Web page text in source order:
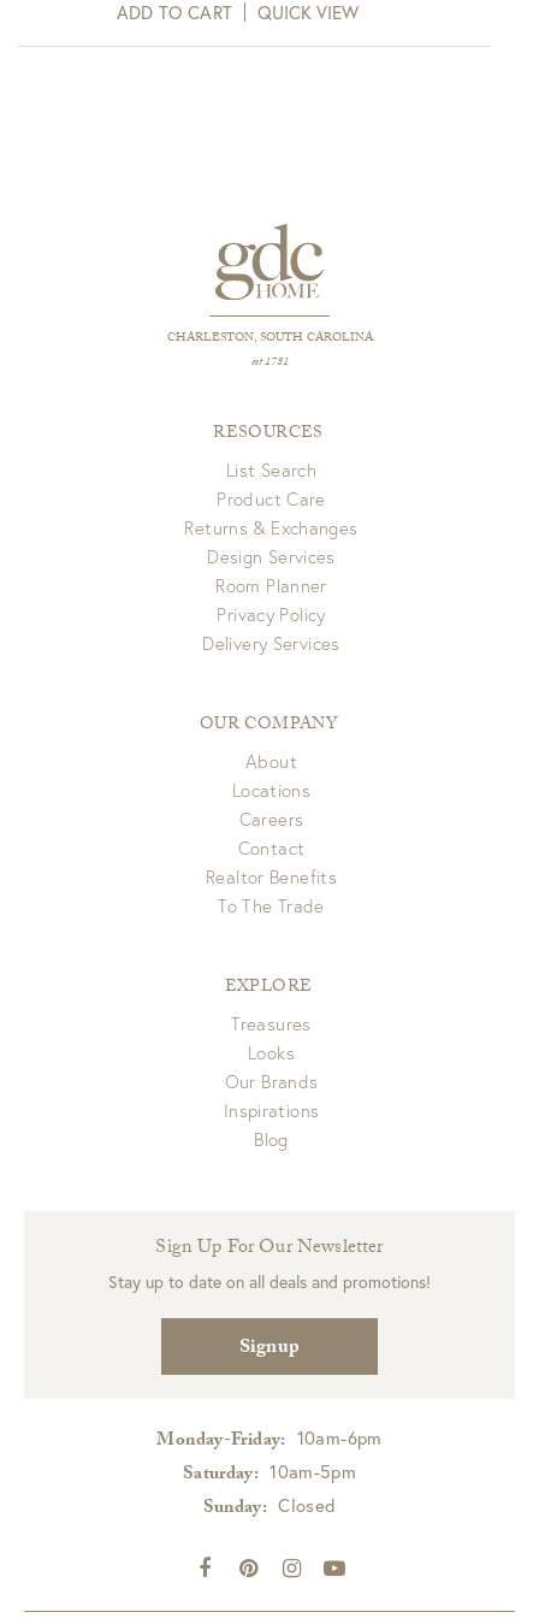
ADD TO CART QUICK VIEW
CHARLESTON, SOUTH CAROLINA
est 1781
RESOURCES
List Search
Product Care
Returns & Exchanges
Design Services
Room Planner
Privacy Policy
Delivery Services
OUR COMPANY
About
Locations
Careers
Contact
Realtor Benefits
To The Trade
EXPLORE
Treasures
Looks
Our Brands
Inspirations
Blog
Sign Up For Our Newsletter
Stay up to date on all deals and promotions!
Signup
Monday-Friday: 10am-6pm
Saturday: 10am-5pm
Sunday: Closed